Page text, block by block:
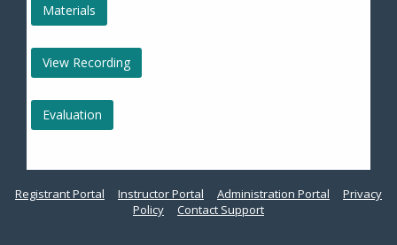
Materials
View Recording
Evaluation
Registrant Portal Instructor Portal Administration Portal
Privacy
Policy
Contact Support